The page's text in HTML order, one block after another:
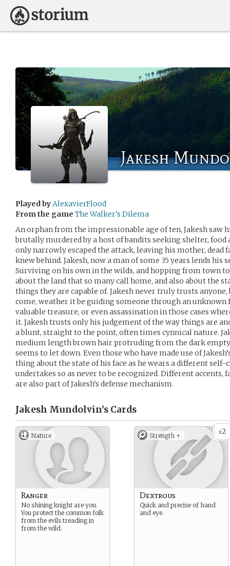
Jakesh
Played byAlexavierFlood
From the game The Walker's Dilema
An orphan from the impressionable age of ten, Jakesh saw
brutally murdered by a host of bandits seeking shelter, food
only narrowly escaped the attack, leaving his mother, dead
knew behind. Jakesh, now a man of some 35 years lends his
Surviving on his own in the wilds, and hopping from town
about the land that so many call home, and also about the
things they are capable of. Jakesh never truly trusts anyone,
come, weather it be guiding someone through an unknown
valuable treasure, or even assassination in those cases
it. Jakesh trusts only his judgement of the way things are
a blunt, straight to the point, often times cynnical nature.
medium length brown hair protruding from the dark empty
seems to let down. Even those who have made use of
thing about the state of his face as he wears a different self-
undertakes so as never to be recognized. Different accents,
are also part of Jakesh’s defense mechanism.
Jakesh Mundolvin’s Cards
Nature
Ranger
No shining knight are you.
You protect the common folk
from the evils treading in
from the wild.
x2
Strength +
Dextrous
Quick and precise of hand
and eye.